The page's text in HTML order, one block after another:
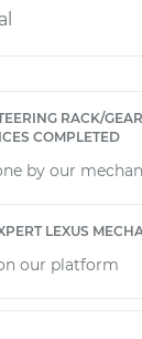
RACK/
COMPLETED
by our
LEXUS
our platform